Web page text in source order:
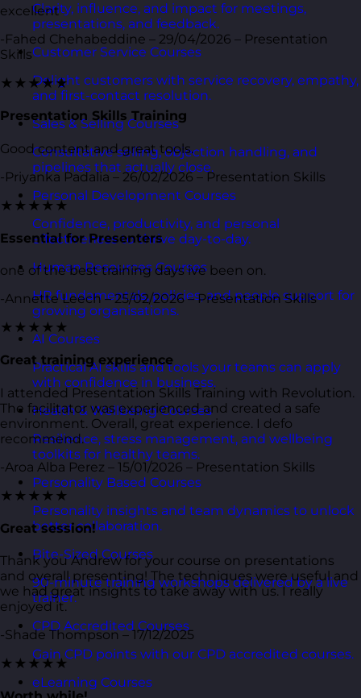
Clarity, influence, and impact for meetings,
presentations, and feedback.
Customer Service Courses
Delight customers with service recovery, empathy,
and first-contact resolution.
Sales & Selling Courses
Consultative selling, objection handling, and
pipelines that actually close.
Personal Development Courses
Confidence, productivity, and personal
effectiveness to thrive day-to-day.
Human Resources Courses
HR fundamentals, policies, and people support for
growing organisations.
AI Courses
Practical AI skills and tools your teams can apply
with confidence in business.
Health & Wellbeing Courses
Resilience, stress management, and wellbeing
toolkits for healthy teams.
Personality Based Courses
Personality insights and team dynamics to unlock
better collaboration.
Bite-Sized Courses
90-minute training workshops delivered by a live
trainer.
CPD Accredited Courses
Gain CPD points with our CPD accredited courses.
eLearning Courses
excellent
-Fahed Chehabeddine – 29/04/2026 – Presentation
Skills
★★★★★
Presentation Skills Training
Good content and great tools.
-Priyanka Padalia – 26/02/2026 – Presentation Skills
★★★★★
Essential for Presenters
one of the best training days ive been on.
-Annette Leech – 25/02/2026 – Presentation Skills
★★★★★
Great training experience
I attended Presentation Skills Training with Revolution.
The facilitator was experienced and created a safe
environment. Overall, great experience. I defo
recommend.
-Aroa Alba Perez – 15/01/2026 – Presentation Skills
★★★★★
Great session!
Thank you Andrew for your course on presentations
and overall presenting! The techniques were useful and
we had great insights to take away with us. I really
enjoyed it.
-Shade Thompson – 17/12/2025
★★★★★